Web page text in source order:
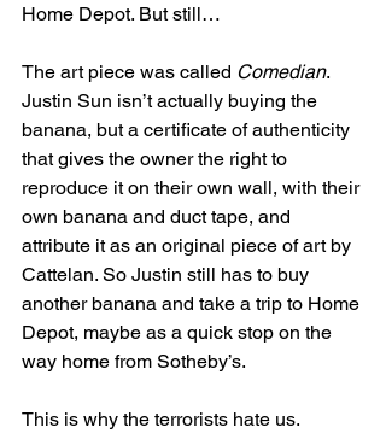
Home Depot. But still…
The art piece was called Comedian.
Justin Sun isn’t actually buying the
banana, but a certificate of authenticity
that gives the owner the right to
reproduce it on their own wall, with their
own banana and duct tape, and
attribute it as an original piece of art by
Cattelan. So Justin still has to buy
another banana and take a trip to Home
Depot, maybe as a quick stop on the
way home from Sotheby’s.
This is why the terrorists hate us.